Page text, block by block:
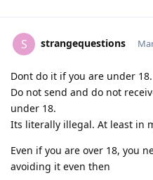
S strangequestions
Dont do it if you are under 18.
Do not send and do not
under 18.
Its literally illegal. At least in
Even if you are over 18, you
avoiding it even then